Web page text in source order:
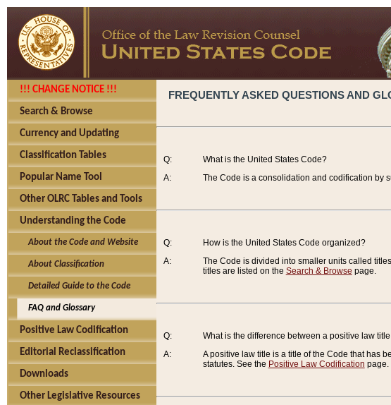
!!! CHANGE NOTICE !!!
Search & Browse
Currency and Updating
Classification Tables
Popular Name Tool
Other OLRC Tables and Tools
Understanding the Code
About the Code and Website
About Classification
Detailed Guide to the Code
FAQ and Glossary
Positive Law Codification
Editorial Reclassification
Downloads
Other Legislative Resources
FREQUENTLY ASKED QUESTIONS AND
Q:
A:
What is the United States Code?
The Code is a consolidation and codification by
Q:
A:
How is the United States Code organized?
The Code is divided into smaller units called
titles are listed on the Search & Browse page.
Q:
A:
What is the difference between a positive law
A positive law title is a title of the Code that has
statutes. See the Positive Law Codification page.